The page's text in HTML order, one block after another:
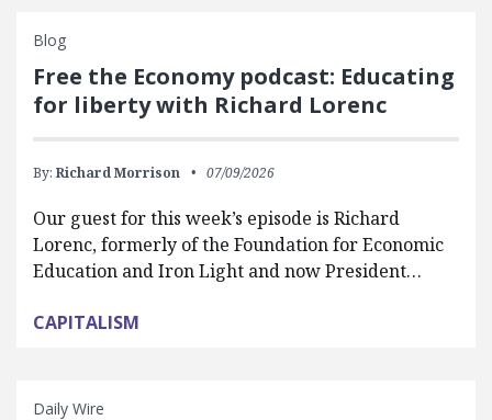
Blog
Free the Economy podcast: Educating
for liberty with Richard Lorenc
By: Richard Morrison 07/09/2026
Our guest for this week’s episode is Richard
Lorenc, formerly of the Foundation for Economic
Education and Iron Light and now President…
CAPITALISM
Daily Wire